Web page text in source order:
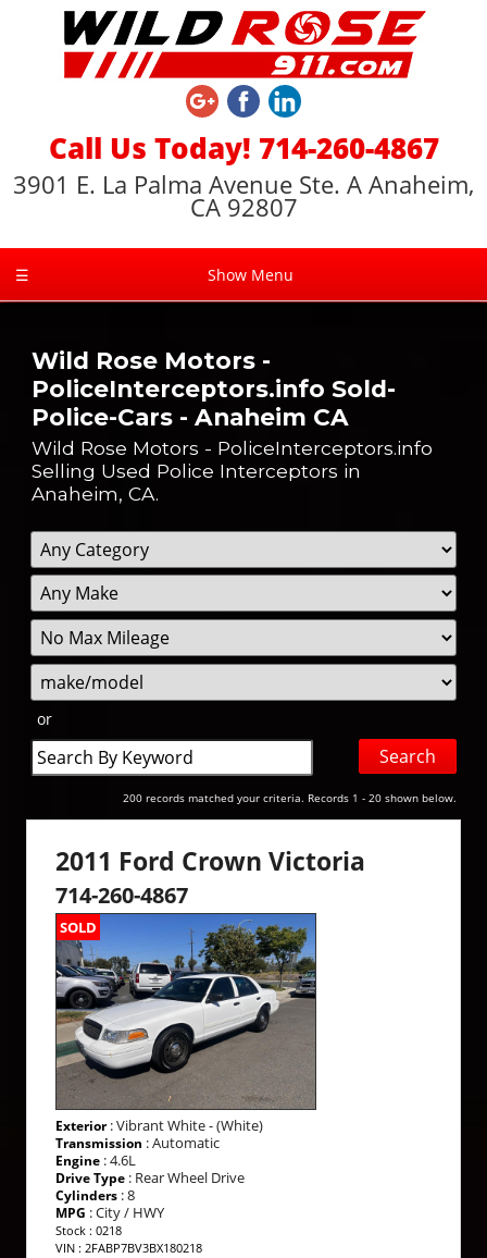
Call Us Today! 714-260-4867
3901 E. La Palma Avenue Ste. A Anaheim,
CA 92807
☰ Show Menu
Wild Rose Motors -
PoliceInterceptors.info Sold-
Police-Cars - Anaheim CA
Wild Rose Motors - PoliceInterceptors.info
Selling Used Police Interceptors in
Anaheim, CA.
Filter
Mileage
Sort
or
Search
by
200 records matched your criteria. Records 1 - 20 shown below.
2011 Ford Crown Victoria
714-260-4867
SOLD
Exterior: Vibrant White - (White)
Transmission : Automatic
Engine : 4.6L
Drive Type : Rear Wheel Drive
Cylinders : 8
MPG : City / HWY
Stock : 0218
VIN : 2FABP7BV3BX180218